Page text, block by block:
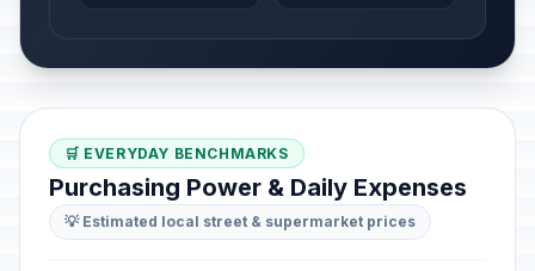
🛒 EVERYDAY BENCHMARKS
Purchasing Power & Daily Expenses
💡 Estimated local street & supermarket prices